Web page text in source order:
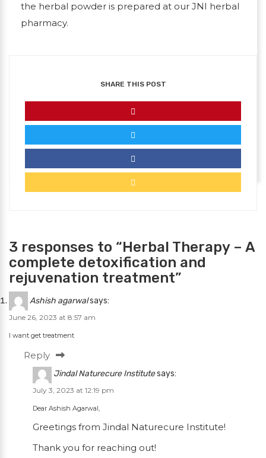
the herbal powder is prepared at our JNI herbal
pharmacy.
SHARE THIS POST
3 responses to “Herbal Therapy – A
complete detoxification and
rejuvenation treatment”
Ashish agarwalsays:
June 26, 2023 at 8:57 am
I want get treatment
Reply
Jindal Naturecure Institutesays:
July 3, 2023 at 12:19 pm
Dear Ashish Agarwal,
Greetings from Jindal Naturecure Institute!
Thank you for reaching out!